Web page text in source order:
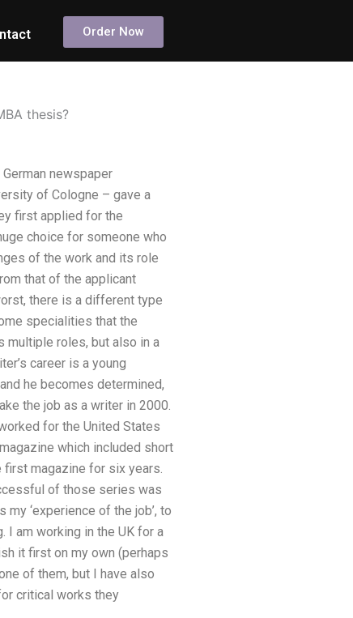
Order Now
thesis?
newspaper
of Cologne – gave a
first applied for the
choice for someone who
of the work and its role
that of the applicant
there is a different type
specialities that the
multiple roles, but also in a
career is a young
he becomes determined,
the job as a writer in 2000.
for the United States
which included short
first magazine for six years.
of those series was
‘experience of the job’, to
I am working in the UK for a
it first on my own (perhaps
of them, but I have also
critical works they